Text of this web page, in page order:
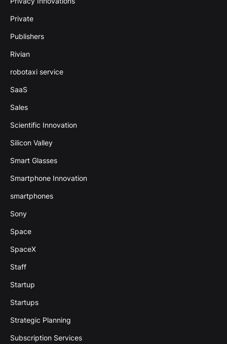
Private
Publishers
Rivian
robotaxi service
SaaS
Sales
Scientific Innovation
Silicon Valley
Smart Glasses
Smartphone Innovation
smartphones
Sony
Space
SpaceX
Staff
Startup
Startups
Strategic Planning
Subscription Services